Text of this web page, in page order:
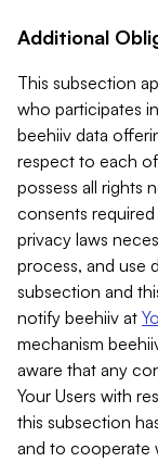
Additional
This subsection
who participates
beehiiv data
respect to each
possess all rights
consents
privacy laws
process, and use
subsection and
notify beehiiv at
mechanism
aware that any
Your Users with
this subsection
and to cooperate